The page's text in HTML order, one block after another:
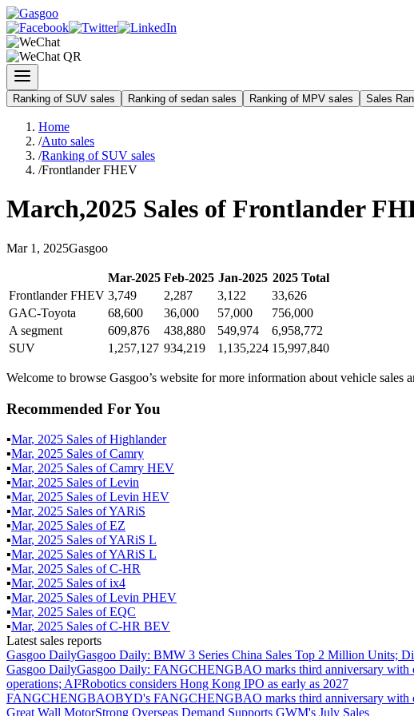
Ranking of SUV sales Ranking of sedan sales Ranking of MPV sales Sales
Home
/Auto sales
/Ranking of SUV sales
/Frontlander FHEV
March,2025 Sales of Frontlander
Mar 1 , 2025Gasgoo
Mar-2025 Feb-2025 Jan-2025 2025Total
Frontlander FHEV 3,749 2,287 3,122
33,626
GAC-Toyota
68,600 36,000 57,000
756,000
A segment
609,876 438,880 549,974
6,958,772
SUV
1,257,127 934,219 1,135,224 15,997,840
Welcome to browse Gasgoo’s website for more information about vehicle
Recommended For You
▪Mar, 2025 Sales ofHighlander
▪Mar, 2025 Sales ofCamry
▪Mar, 2025 Sales ofCamry HEV
▪Mar, 2025 Sales ofLevin
▪Mar, 2025 Sales ofLevin HEV
▪Mar, 2025 Sales ofYARiS
▪Mar, 2025 Sales ofEZ
▪Mar, 2025 Sales ofYARiS L
▪Mar, 2025 Sales ofYARiS L
▪Mar, 2025 Sales ofC-HR
▪Mar, 2025 Sales ofix4
▪Mar, 2025 Sales ofLevin PHEV
▪Mar, 2025 Sales ofEQC
▪Mar, 2025 Sales ofC-HR BEV
Latest sales reports
Gasgoo DailyGasgoo Daily: BMW 3 Series China Sales Top 2 Million Units;
Gasgoo DailyGasgoo Daily: FANGCHENGBAO marks third anniversary with
operations; AI²Robotics considers Hong Kong IPO as early as 2027
FANGCHENGBAOBYD's FANGCHENGBAO marks third anniversary with
Great Wall MotorStrong Overseas Demand Supports GWM's July Sales